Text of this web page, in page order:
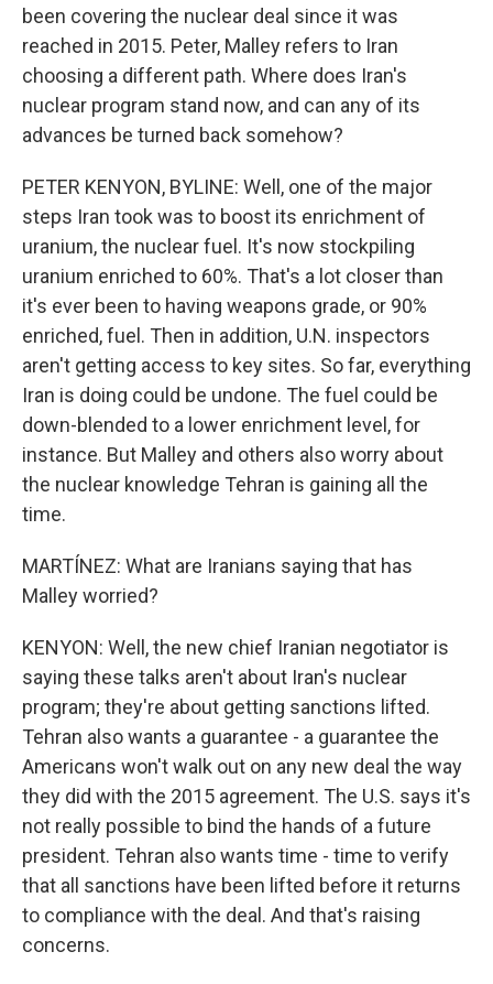
been covering the nuclear deal since it was
reached in 2015. Peter, Malley refers to Iran
choosing a different path. Where does Iran's
nuclear program stand now, and can any of its
advances be turned back somehow?
PETER KENYON, BYLINE: Well, one of the major
steps Iran took was to boost its enrichment of
uranium, the nuclear fuel. It's now stockpiling
uranium enriched to 60%. That's a lot closer than
it's ever been to having weapons grade, or 90%
enriched, fuel. Then in addition, U.N. inspectors
aren't getting access to key sites. So far, everything
Iran is doing could be undone. The fuel could be
down-blended to a lower enrichment level, for
instance. But Malley and others also worry about
the nuclear knowledge Tehran is gaining all the
time.
MARTÍNEZ: What are Iranians saying that has
Malley worried?
KENYON: Well, the new chief Iranian negotiator is
saying these talks aren't about Iran's nuclear
program; they're about getting sanctions lifted.
Tehran also wants a guarantee - a guarantee the
Americans won't walk out on any new deal the way
they did with the 2015 agreement. The U.S. says it's
not really possible to bind the hands of a future
president. Tehran also wants time - time to verify
that all sanctions have been lifted before it returns
to compliance with the deal. And that's raising
concerns.